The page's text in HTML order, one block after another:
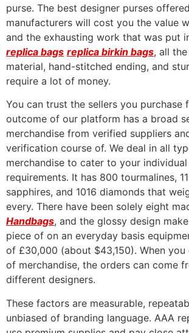
purse. The best designer purses
manufacturers will cost you the value
and the exhausting work that was put
replica bags replica birkin bags, all
material, hand-stitched ending, and
require a lot of money.
You can trust the sellers you purchase
outcome of our platform has a broad
merchandise from verified suppliers
verification course of. We deal in all
merchandise to cater to your
requirements. It has 800 tourmalines,
sapphires, and 1016 diamonds that
every. There have been solely eight
Handbags, and the glossy design
piece of on an everyday basis
of £30,000 (about $43,150). When you
of merchandise, the orders can come
different designers.
These factors are measurable,
unbiased of branding language. AAA